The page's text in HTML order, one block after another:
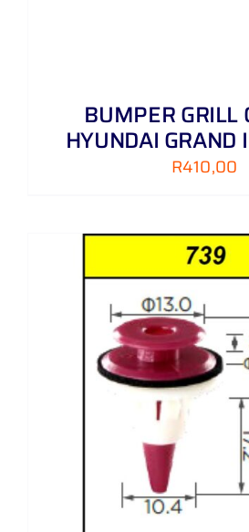
BUMPER GRILL
HYUNDAI GRAND
R410,00